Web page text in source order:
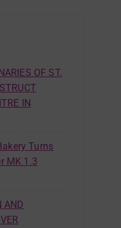
OF ST.
IN
Turns
MK 1.3
AND